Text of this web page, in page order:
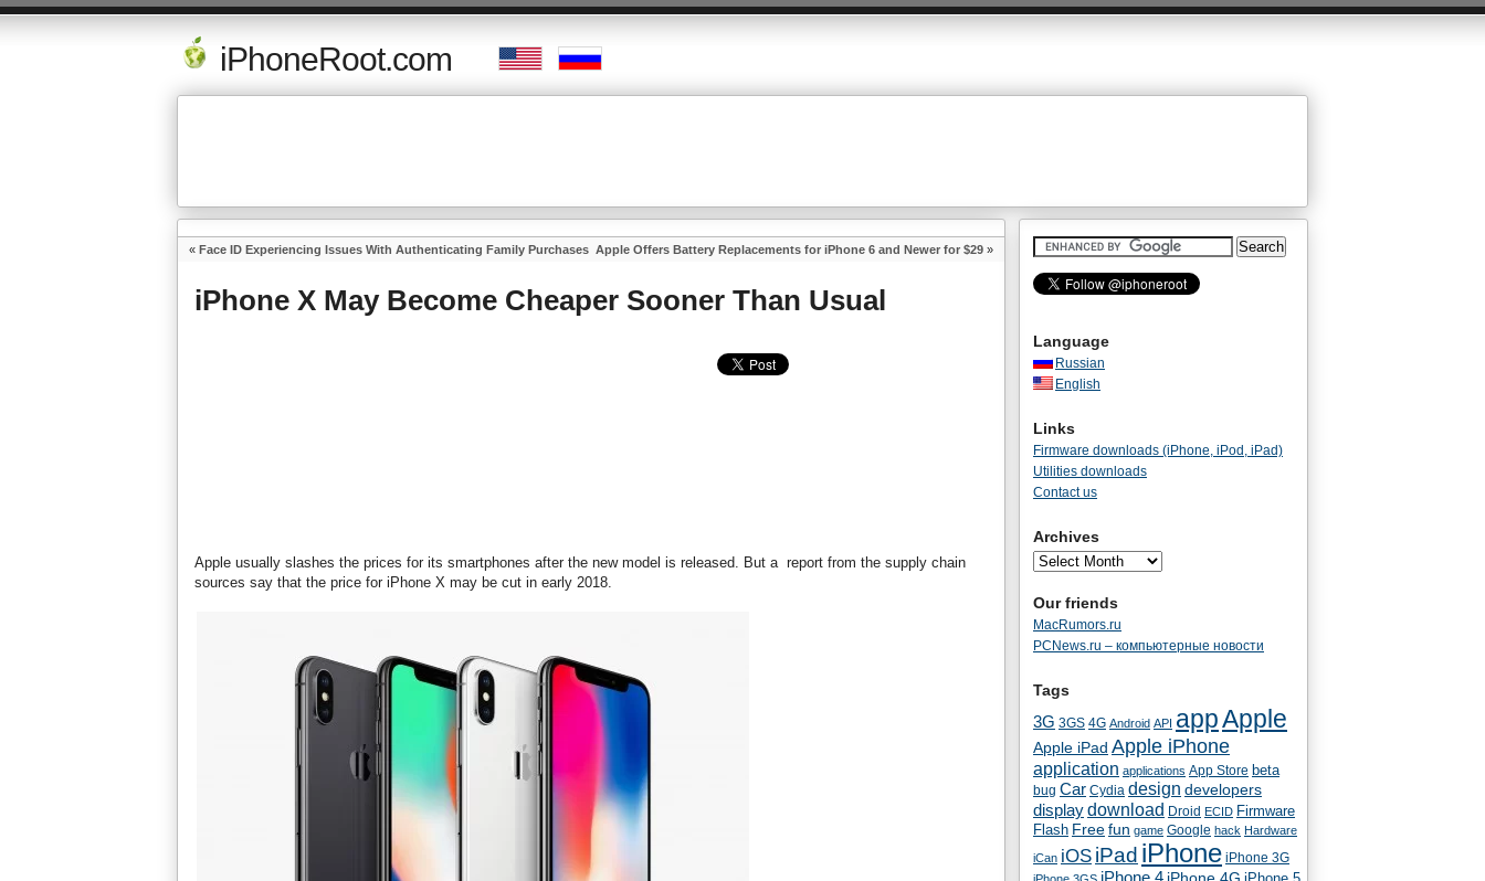
iPhoneRoot.com
« Face ID Experiencing Issues With Authenticating Family Purchases Apple Offers Battery Replacements for iPhone 6 and Newer for $29 »
iPhone X May Become Cheaper Sooner Than Usual
Apple usually slashes the prices for its smartphones after the new model is released. But a report from the supply chain
sources say that the price for iPhone X may be cut in early 2018.
Language
Russian
English
Links
Firmware downloads (iPhone, iPod, iPad)
Utilities downloads
Contact us
Archives
Our friends
MacRumors.ru
PCNews.ru – компьютерные новости
Tags
3G 3GS 4G Android API appApple
Apple iPad Apple iPhone
application applications App Store beta
bug Car Cydia design developers
displaydownload Droid ECID Firmware
Flash Free fun game Google hack Hardware
iCan iOS iPad iPhone iPhone 3G